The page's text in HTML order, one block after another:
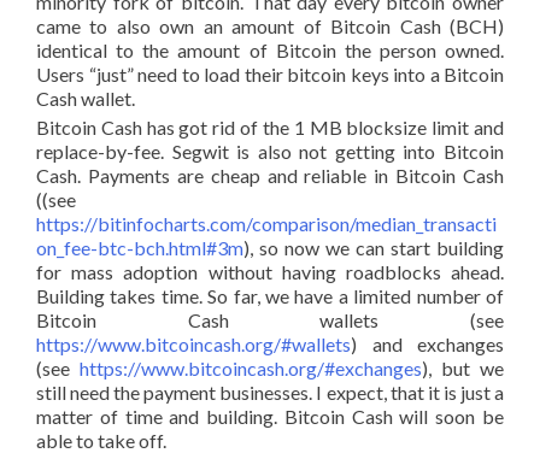
came to also own an amount of Bitcoin Cash (BCH)
identical to the amount of Bitcoin the person owned.
Users “just” need to load their bitcoin keys into a Bitcoin
Cash wallet.
Bitcoin Cash has got rid of the 1 MB blocksize limit and
replace-by-fee. Segwit is also not getting into Bitcoin
Cash. Payments are cheap and reliable in Bitcoin Cash
((see
https://bitinfocharts.com/comparison/median_transacti
on_fee-btc-bch.html#3m), so now we can start building
for mass adoption without having roadblocks ahead.
Building takes time. So far, we have a limited number of
Bitcoin Cash wallets (see
https://www.bitcoincash.org/#wallets) and exchanges
(see https://www.bitcoincash.org/#exchanges), but we
still need the payment businesses. I expect, that it is just a
matter of time and building. Bitcoin Cash will soon be
able to take off.